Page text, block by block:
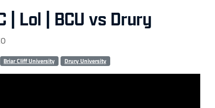
| Lol | BCU vs Drury
Briar Cliff University Drury University